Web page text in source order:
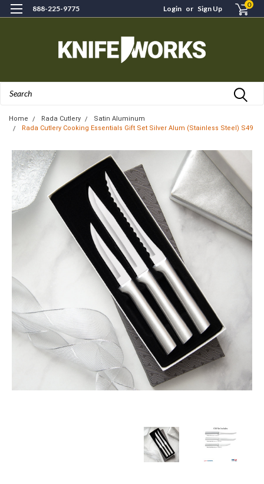
888-225-9775 Login or Sign Up 0
Home Rada Cutlery
Satin Aluminum
Rada Cutlery Cooking Essentials Gift Set Silver Alum (Stainless Steel) S49